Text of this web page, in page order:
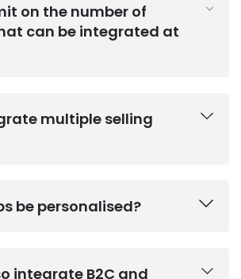
on the number of
can be integrated at
multiple selling
be personalised?
integrate B2C and